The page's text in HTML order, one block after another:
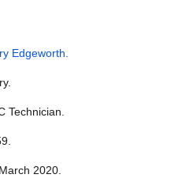
Edgeworth.
Technician.
2020.